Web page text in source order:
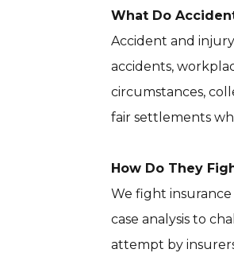
What Do
Accident and
accidents,
circumstances,
fair settlements
How Do They
We fight
case analysis to
attempt by